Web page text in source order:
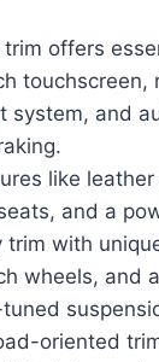
trim offers
touchscreen,
system, and
like
and a
trim with
wheels, and a
oriented